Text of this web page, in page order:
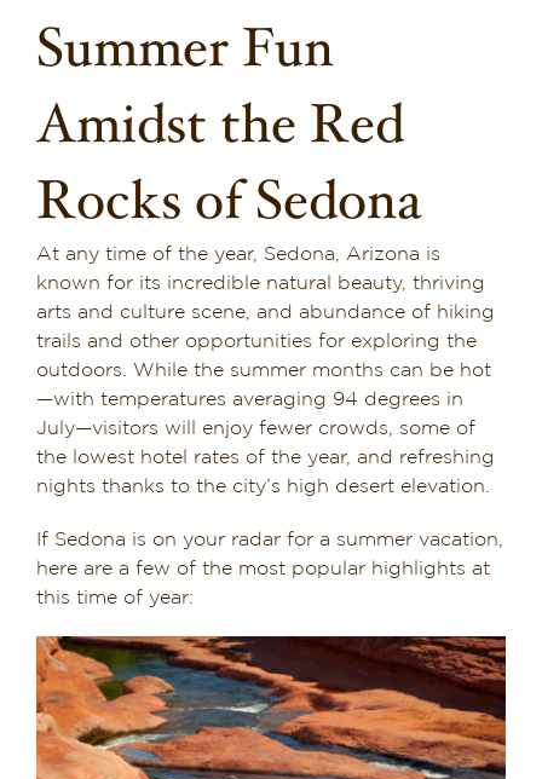
Dining in Sedona
Contact
Our Sedona Vacation Bungalows
The Greene House
Pool, Gym & Spa
Summer Fun
Amidst the Red
Rocks of Sedona
At any time of the year, Sedona, Arizona is
known for its incredible natural beauty, thriving
arts and culture scene, and abundance of hiking
trails and other opportunities for exploring the
outdoors. While the summer months can be hot
—with temperatures averaging 94 degrees in
July—visitors will enjoy fewer crowds, some of
the lowest hotel rates of the year, and refreshing
nights thanks to the city’s high desert elevation.
If Sedona is on your radar for a summer vacation,
here are a few of the most popular highlights at
this time of year: